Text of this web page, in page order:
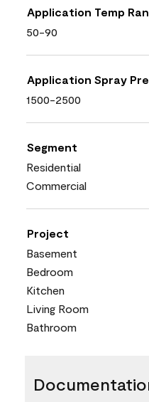
Application Temp
50-90
Application Spray
1500-2500
Segment
Residential
Commercial
Project
Basement
Bedroom
Kitchen
Living Room
Bathroom